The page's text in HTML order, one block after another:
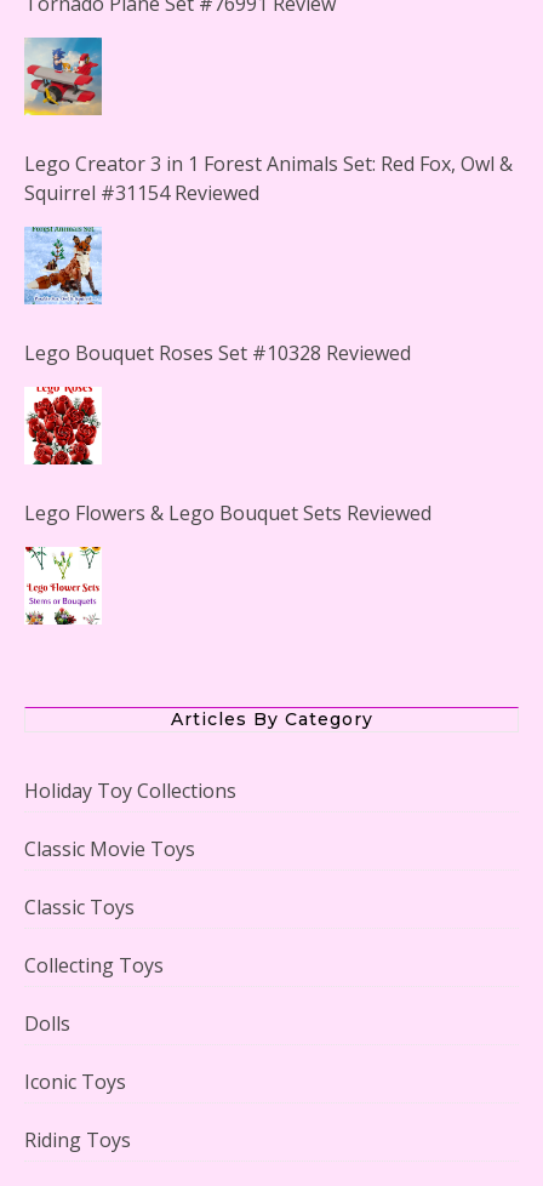
Lego Creator 3 in 1 Forest Animals Set: Red Fox, Owl &
Squirrel #31154 Reviewed
Lego Bouquet Roses Set #10328 Reviewed
Lego Flowers & Lego Bouquet Sets Reviewed
Adorable 15 Piece Kids Toy Tin Tea Set & Carrying
Articles By Category
Holiday Toy Collections
Classic Movie Toys
Classic Toys
Collecting Toys
Dolls
Iconic Toys
Riding Toys